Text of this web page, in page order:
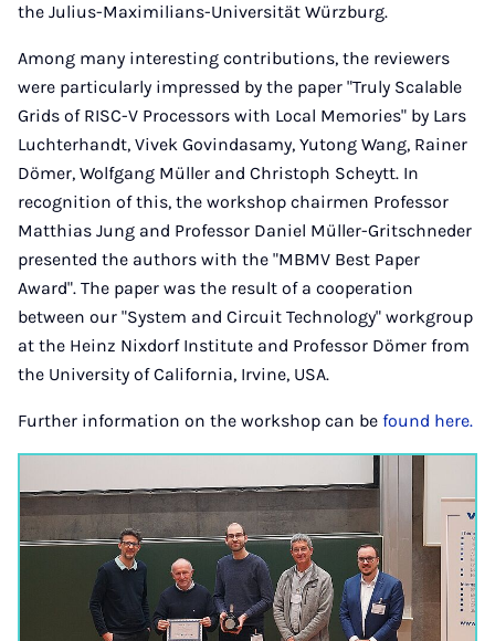
the Julius-Maximilians-Universität Würzburg.
Among many interesting contributions, the reviewers
were particularly impressed by the paper "Truly Scalable
Grids of RISC-V Processors with Local Memories" by Lars
Luchterhandt, Vivek Govindasamy, Yutong Wang, Rainer
Dömer, Wolfgang Müller and Christoph Scheytt. In
recognition of this, the workshop chairmen Professor
Matthias Jung and Professor Daniel Müller-Gritschneder
presented the authors with the "MBMV Best Paper
Award". The paper was the result of a cooperation
between our "System and Circuit Technology" workgroup
at the Heinz Nixdorf Institute and Professor Dömer from
the University of California, Irvine, USA.
Further information on the workshop can be found here.